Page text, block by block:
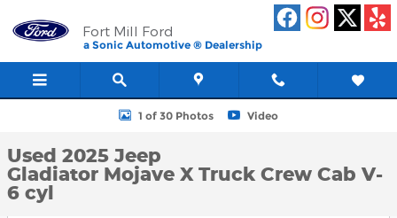
Fort Mill Ford
a Sonic Automotive ® Dealership
Used 2025 Jeep Gladiator Mojave X Truck Crew Cab Photo 1 of
1 of 30 Photos Video
Used 2025 Jeep
Gladiator Mojave X Truck Crew Cab V-
6 cyl